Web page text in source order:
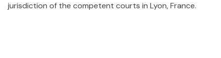
jurisdiction of the competent courts in Lyon, France.